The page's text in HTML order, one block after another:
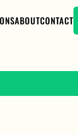
ABOUTCONTACT